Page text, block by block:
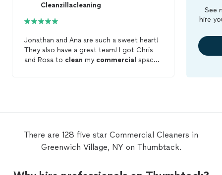
Cleanzillacleaning
Jonathan and Ana are such a sweet heart!
They also have a great team! I got Chris
and Rosa to clean my commercial space.
See
hire
There are 128 five star Commercial Cleaners in
Greenwich Village, NY on Thumbtack.